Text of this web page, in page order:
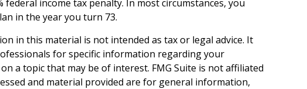
income tax penalty. In most circumstances, you
in the year you turn 73.
in this material is not intended as tax or legal advice. It
for specific information regarding your
a topic that may be of interest. FMG Suite is not affiliated
and material provided are for general information,